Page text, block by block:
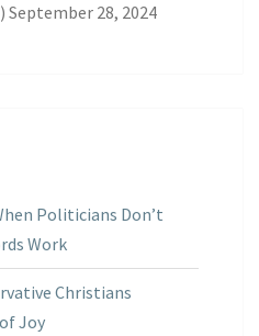
September 28, 2024
Politicians Don’t
Work
Christians
Joy